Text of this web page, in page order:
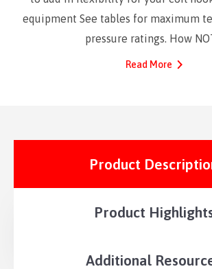
equipment See tables for maximum
pressure ratings. How
Read More
Product
Product
Additional